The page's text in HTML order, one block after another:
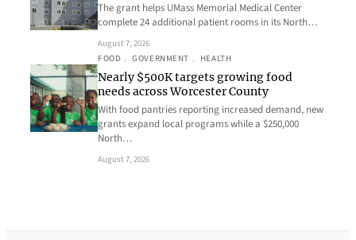
The grant helps UMass Memorial Medical Center
complete 24 additional patient rooms in its North…
August 7, 2026
FOOD , GOVERNMENT , HEALTH
Nearly $500K targets growing food
needs across Worcester County
With food pantries reporting increased demand, new
grants expand local programs while a $250,000
North…
August 7, 2026